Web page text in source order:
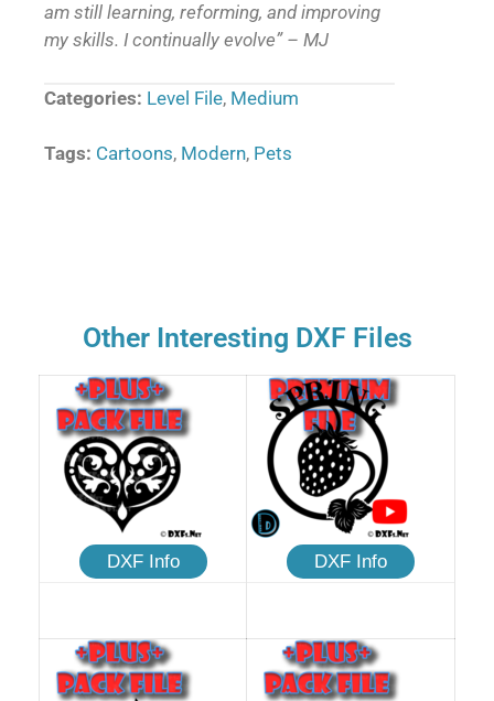
am still learning, reforming, and improving
my skills. I continually evolve” – MJ
Categories: Level File, Medium
Tags: Cartoons, Modern, Pets
Other Interesting DXF Files
DXF Info DXF Info